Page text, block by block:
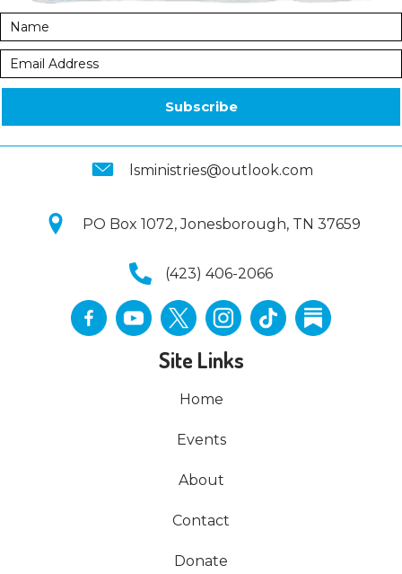
Subscribe
lsministries@outlook.com
PO Box 1072, Jonesborough, TN 37659
(423) 406-2066
Site Links
Home
Events
About
Contact
Donate